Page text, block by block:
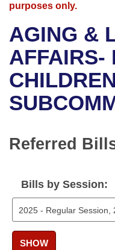
Bills in House
Bills in Senate
Bills in Joint
Meetings Of The
Advanced Search
Recent Activities
Recently Filed
Personalized Bill
Bills Returned from
Meetings and Events
Bills on Committee
House
Senate
House Roll Call
Arkansas Law
Arkansas Code and
Uncodified Historic
Governor's Veto List
Budget
Search Center
purposes only.
AGING &
AFFAIRS-
Referred
Bills by Session:
SHOW